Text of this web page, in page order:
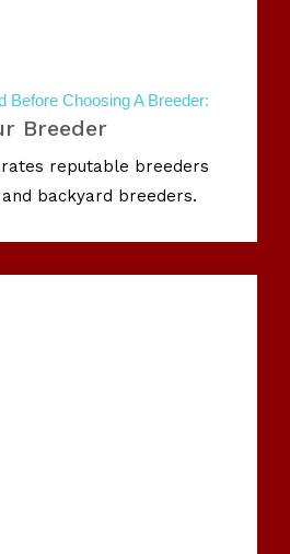
Before Choosing A Breeder:
Breeder
reputable breeders
backyard breeders.